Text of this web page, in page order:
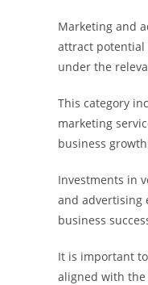
Marketing and
attract potential
under the
This category
marketing
business
Investments in
and advertising
business
It is important
aligned with